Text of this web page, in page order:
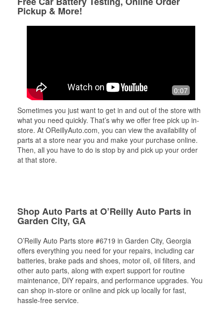
Pickup & More!
0:07
Sometimes you just want to get in and out of the store with
what you need quickly. That’s why we offer free pick up in-
store. At OReillyAuto.com, you can view the availability of
parts at a store near you and make your purchase online.
Then, all you have to do is stop by and pick up your order
at that store.
Shop Auto Parts at O’Reilly Auto Parts in
Garden City, GA
O’Reilly Auto Parts store #6719 in Garden City, Georgia
offers everything you need for your repairs, including car
batteries, brake pads and shoes, motor oil, oil filters, and
other auto parts, along with expert support for routine
maintenance, DIY repairs, and performance upgrades. You
can shop in-store or online and pick up locally for fast,
hassle-free service.